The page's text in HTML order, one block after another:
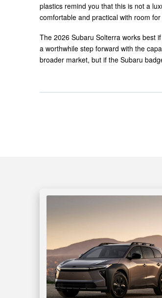
plastics remind you that this is not a
comfortable and practical with room
The 2026 Subaru Solterra works best
a worthwhile step forward with the
broader market, but if the Subaru